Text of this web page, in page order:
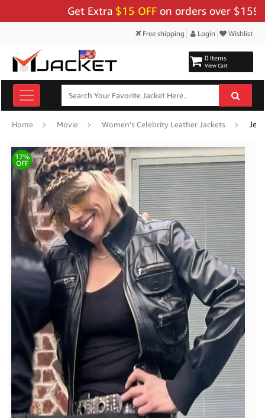
Get Extra$15 OFFon orders over $159 -
Free shipping Login Wishlist
0 Items
View Cart
Home Movie Women's Celebrity Leather Jackets
17%
OFF